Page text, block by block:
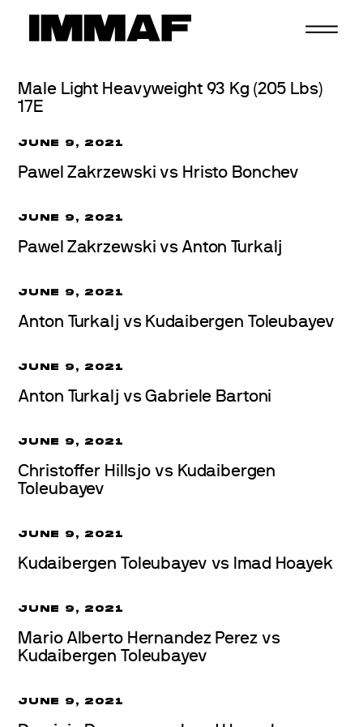
Male Light Heavyweight 93 Kg (205 Lbs)
17E
JUNE 9, 2021
Pawel Zakrzewski vs Hristo Bonchev
JUNE 9, 2021
Pawel Zakrzewski vs Anton Turkalj
JUNE 9, 2021
Anton Turkalj vs Kudaibergen Toleubayev
JUNE 9, 2021
Anton Turkalj vs Gabriele Bartoni
JUNE 9, 2021
Christoffer Hillsjo vs Kudaibergen
Toleubayev
JUNE 9, 2021
Kudaibergen Toleubayev vs Imad Hoayek
JUNE 9, 2021
Mario Alberto Hernandez Perez vs
Kudaibergen Toleubayev
JUNE 9, 2021